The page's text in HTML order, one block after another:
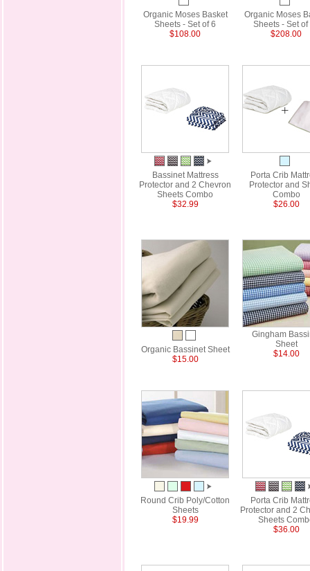
Organic Moses Basket
Sheets - Set of 6
$108.00
Organic Moses
Sheets - Set of
$208.00
Bassinet Mattress
Protector and 2 Chevron
Sheets Combo
$32.99
Porta Crib
Protector and
Combo
$26.00
Organic Bassinet Sheet
$15.00
Gingham
Sheet
$14.00
Round Crib Poly/Cotton
Sheets
$19.99
Porta Crib
Protector and 2
Sheets
$36.00